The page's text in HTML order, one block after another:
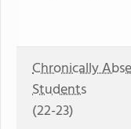
Chronically
Students
(22-23)